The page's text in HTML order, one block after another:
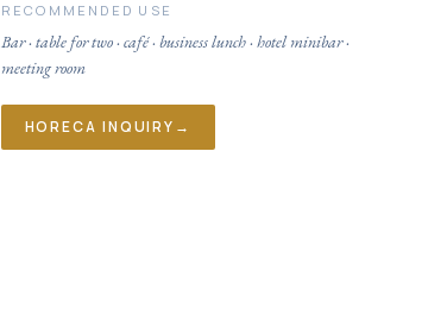
RECOMMENDED USE
Bar · table for two · café · business lunch · hotel minibar ·
meeting room
HORECA INQUIRY →